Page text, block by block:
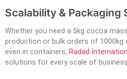
Scalability & Packaging
Whether you need a 5kg cocoa
production or bulk orders of 1000kg
even in containers, Radad
solutions for every scale of